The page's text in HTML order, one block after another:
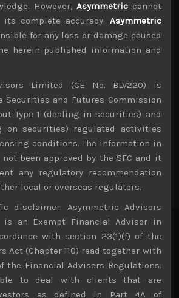
August 2026
2
5 6 7 8
9
12 13 14 15
16
19 20 21 22
23
26 27 28 29
30
on AI names
names in our short callsWe continue
However, Asymmetriccannot
complete accuracy. Asymmetric
for any loss or damage caused
herein published information and
Limited (CE No. BLV220) is
Securities and Futures Commission
Type 1 (dealing in securities) and
on securities) regulated activities
conditions. The information in
been approved by the SFC and it
any regulatory recommendation
local or overseas regulators.
disclaimer: Asymmetric Advisors
is an Exempt Financial Advisor in
with section 23(1)(f) of the
Act (Chapter 110) read together with
the Financial Advisers Regulations.
to deal with clients that are
as defined in Part 4A of